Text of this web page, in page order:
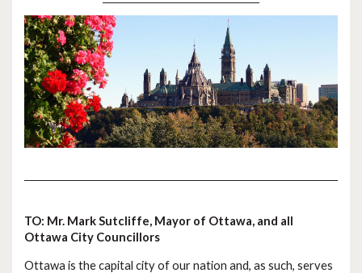
TO: Mr. Mark Sutcliffe, Mayor of Ottawa, and all
Ottawa City Councillors
Ottawa is the capital city of our nation and, as such, serves